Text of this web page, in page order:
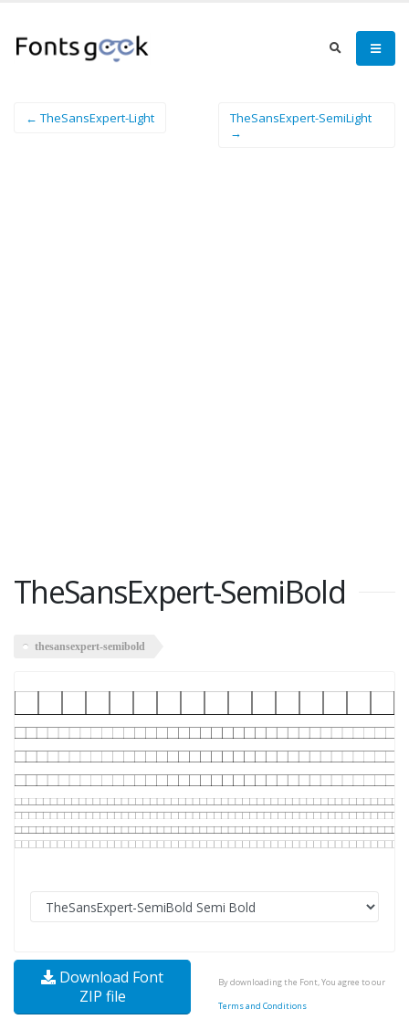
← TheSansExpert-Light
TheSansExpert-SemiLight
→
TheSansExpert-SemiBold
thesansexpert-semibold
Download Font
ZIP file
By downloading the Font, You agree to our
Terms and Conditions